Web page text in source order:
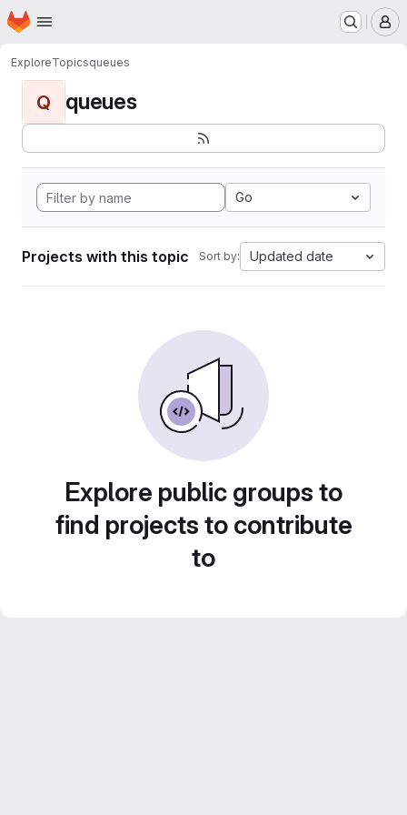
Skip to main content
Homepage
ExploreTopicsqueues
Q queues
Go
Projects with this topic Sort by: Updated date
Explore public groups to
find projects to contribute
to